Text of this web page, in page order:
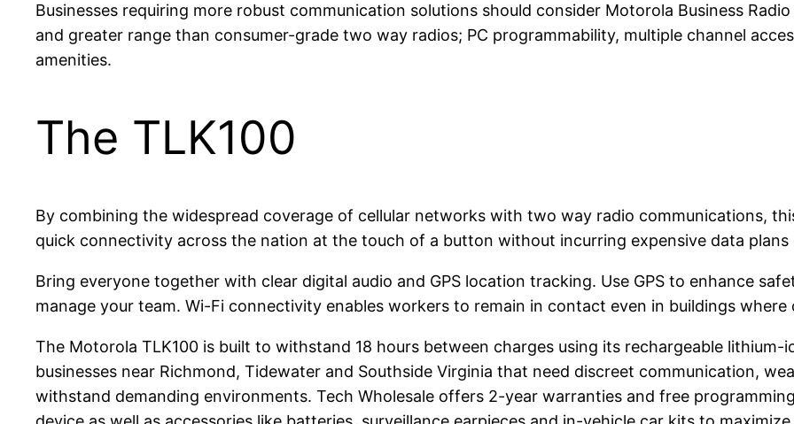
Businesses requiring more robust communication solutions should consider Motorola Business
and greater range than consumer-grade two way radios; PC programmability, multiple channel
amenities.
The TLK100
By combining the widespread coverage of cellular networks with two way radio communications,
quick connectivity across the nation at the touch of a button without incurring expensive data
Bring everyone together with clear digital audio and GPS location tracking. Use GPS to enhance
manage your team. Wi-Fi connectivity enables workers to remain in contact even in buildings where
The Motorola TLK100 is built to withstand 18 hours between charges using its rechargeable
businesses near Richmond, Tidewater and Southside Virginia that need discreet communication,
withstand demanding environments. Tech Wholesale offers 2-year warranties and free